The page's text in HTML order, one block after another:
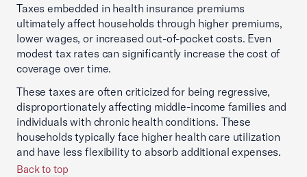
Taxes embedded in health insurance premiums
ultimately affect households through higher premiums,
lower wages, or increased out-of-pocket costs. Even
modest tax rates can significantly increase the cost of
coverage over time.
These taxes are often criticized for being regressive,
disproportionately affecting middle-income families and
individuals with chronic health conditions. These
households typically face higher health care utilization
and have less flexibility to absorb additional expenses.
Back to top